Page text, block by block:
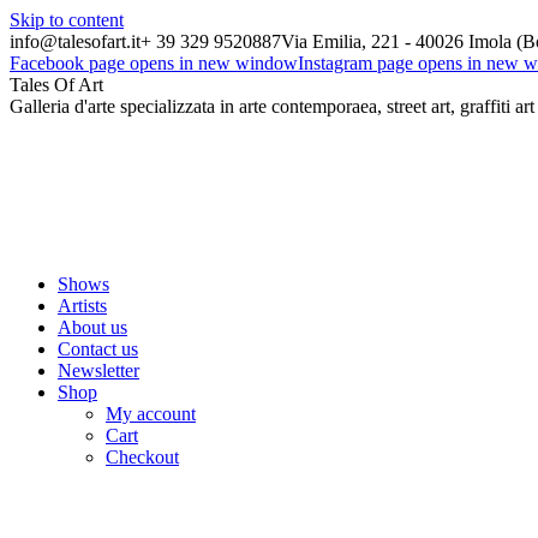
Skip to content
info@talesofart.it+ 39 329 9520887Via Emilia, 221 - 40026 Imola
Facebook page opens in new windowInstagram page opens in new
Tales Of Art
Galleria d'arte specializzata in arte contemporaea, street art, graffiti art
Shows
Artists
About us
Contact us
Newsletter
Shop
My account
Cart
Checkout